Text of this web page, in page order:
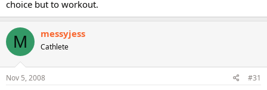
choice but to workout.
M messyjess
Cathlete
Nov 5, 2008 #31